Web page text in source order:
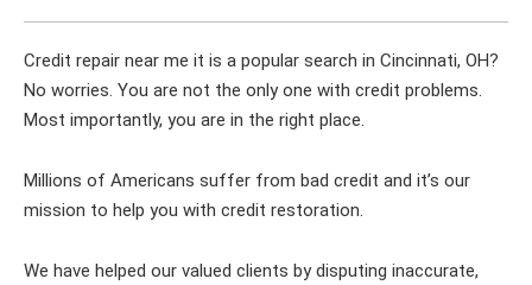
Credit repair near me it is a popular search in Cincinnati, OH?
No worries. You are not the only one with credit problems.
Most importantly, you are in the right place.
Millions of Americans suffer from bad credit and it’s our
mission to help you with credit restoration.
We have helped our valued clients by disputing inaccurate,